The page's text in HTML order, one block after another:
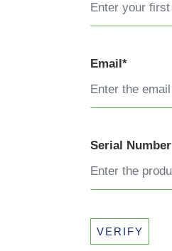
Email*
Serial Number
VERIFY